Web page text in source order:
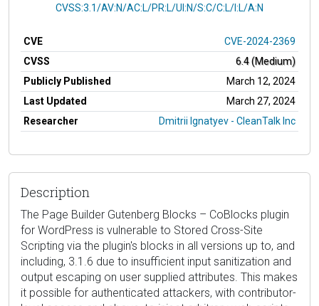
CVSS Vector
CVSS:3.1/AV:N/AC:L/PR:L/UI:N/S:C/C:L/I:L/A:N
CVE
CVE-2024-2369
CVSS
6.4 (Medium)
Publicly Published
March 12, 2024
Last Updated
March 27, 2024
Researcher
Dmitrii Ignatyev - CleanTalk Inc
Description
The Page Builder Gutenberg Blocks – CoBlocks plugin
for WordPress is vulnerable to Stored Cross-Site
Scripting via the plugin's blocks in all versions up to, and
including, 3.1.6 due to insufficient input sanitization and
output escaping on user supplied attributes. This makes
it possible for authenticated attackers, with contributor-